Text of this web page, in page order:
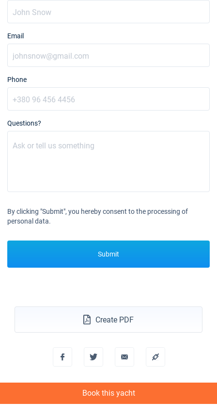
Email
Phone
Questions?
By clicking "Submit", you hereby consent to the processing of
personal data.
Submit
Create PDF
Book this yacht